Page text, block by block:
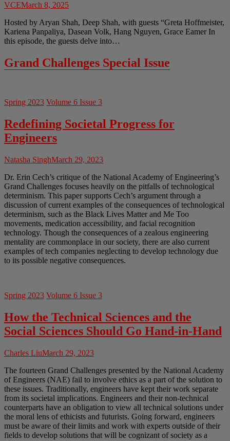
VCEMarch 8, 2025
Hosted by Aryan Shah, Deep Shah, with guests “Greta Hoffmeister,
Kariena Panpaliya, Dasean Volk, Hang Nguyen, Grace Eamer In
this episode, the guests delve into…
Grand Challenges Special Issue
Spring 2023 Volume 6 Issue 3
Redefining Societal Progress for
Engineers
Natasha SinghMarch 29, 2023
Dr. Erin Cech’s critique of the National Academy of Engineering’s
Grand Challenges focuses heavily on the pitfalls of technological
determinism. This paper supports Cech’s argument through a
discussion of current examples of the consequences of technological
determinism, such as the Black Lives Matter and Me Too
movements, medication accessibility, and facial recognition
technology. Though the consequences of a zealous engineering
mentality are commonplace in our society, there are also current
examples of tech companies neglecting to develop technology due
to its possible negative consequences.
Spring 2023 Volume 6 Issue 3
How the Technical Sciences and the
Social Sciences Should Go Hand-in-Hand
Charles LiuMarch 29, 2023
The fourteen Grand Challenges presented by the National Academy
of Engineers (NAE) fail to involve ethics as a part of the solution to
these issues. Traditionally, engineers have kept their work separate
from its societal implications. Engineers and their non-technical
counterparts have an obligation to view all technical solutions under
the moral lens of ethicists and futurists. Going forward, engineers
must be aware of their limits and work with experts outside of their
fields to develop solutions that will be cognizant of society as a